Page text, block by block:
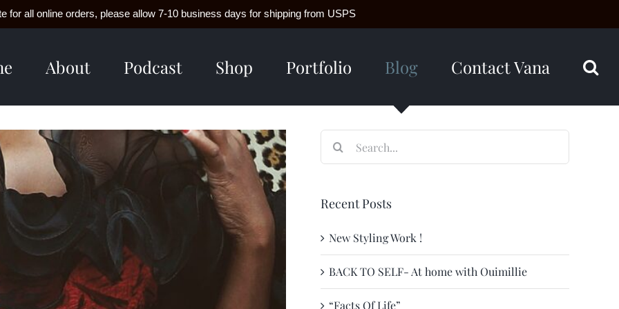
for all online orders, please allow 7-10 business days for shipping from USPS
About Podcast Shop Portfolio Blog Contact Vana
Recent Posts
New Styling Work !
BACK TO SELF- At home with Ouimillie
“Facts Of Life”